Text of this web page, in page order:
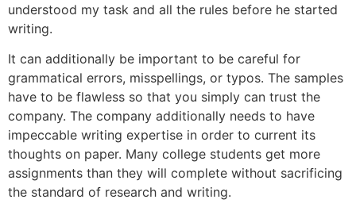
understood my task and all the rules before he started
writing.
It can additionally be important to be careful for
grammatical errors, misspellings, or typos. The samples
have to be flawless so that you simply can trust the
company. The company additionally needs to have
impeccable writing expertise in order to current its
thoughts on paper. Many college students get more
assignments than they will complete without sacrificing
the standard of research and writing.